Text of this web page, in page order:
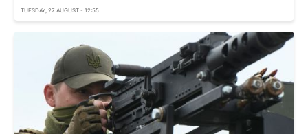
TUESDAY, 27 AUGUST - 12:55